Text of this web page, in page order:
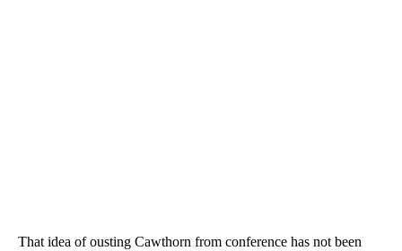
That idea of ousting Cawthorn from conference has not been